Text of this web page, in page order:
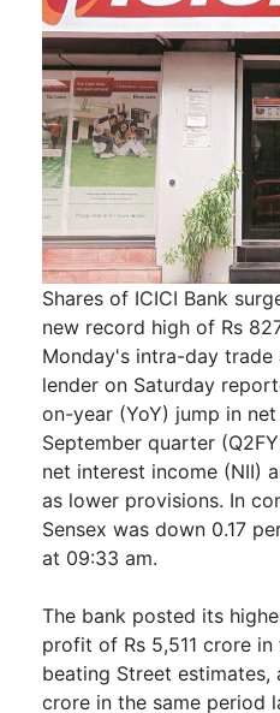
Shares of ICICI Bank
new record high of Rs
Monday's intra-day
lender on Saturday
on-year (YoY) jump in
September quarter
net interest income (NII)
as lower provisions. In
Sensex was down 0.17
at 09:33 am.
The bank posted its
profit of Rs 5,511 crore
beating Street estimates,
crore in the same period